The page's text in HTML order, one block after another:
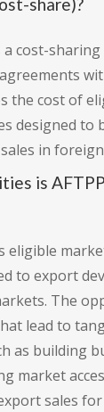
share)?
a cost-
the cost of
designed to
in
is
eligible
to export
The
lead to
as building
market
sales for